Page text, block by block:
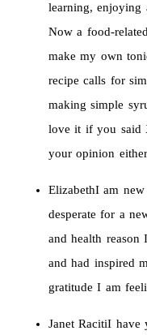
learning, enjoying
Now a food-related question. I
make my own tonic
recipe calls for simple syrup.
making simple
love it if you said
your opinion
ElizabethI am
desperate for a
and health
and had inspired
gratitude I am
Janet RacitiI have